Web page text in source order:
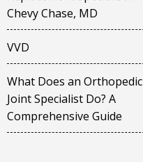
Chevy Chase, MD
VVD
What Does an Orthopedic
Joint Specialist Do? A
Comprehensive Guide